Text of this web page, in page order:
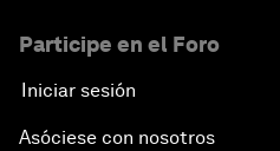
Participe en el Foro
Iniciar sesión
Asóciese con nosotros